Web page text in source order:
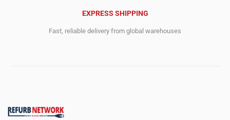
EXPRESS SHIPPING
Fast, reliable delivery from global warehouses